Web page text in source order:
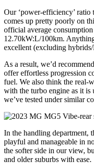
Our ‘power-efficiency’
comes up pretty poorly on
official average
12.70kW:L/100km.
excellent (excluding
As a result, we’d
offer effortless progression
fuel. We also think the real-
with the turbo engine as it is
we’ve tested under similar
In the handling department,
playful and manageable in
the softer side in our view,
and older suburbs with ease.